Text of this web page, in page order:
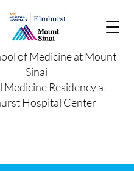
of Medicine at Mount
Sinai
Medicine Residency at
Hospital Center